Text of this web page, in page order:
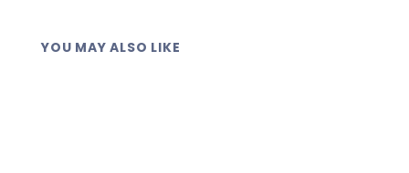
YOU MAY ALSO LIKE